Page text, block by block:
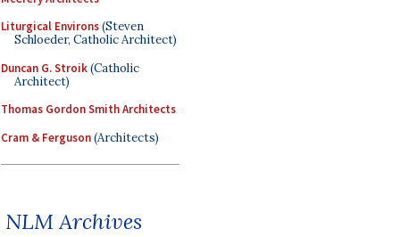
Liturgical Environs(Steven
Schloeder, Catholic Architect)
Duncan G. Stroik(Catholic
Architect)
Thomas Gordon Smith Architects
Cram & Ferguson(Architects)
NLM Archives